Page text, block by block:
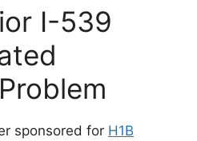
I-539
sponsored for H1B